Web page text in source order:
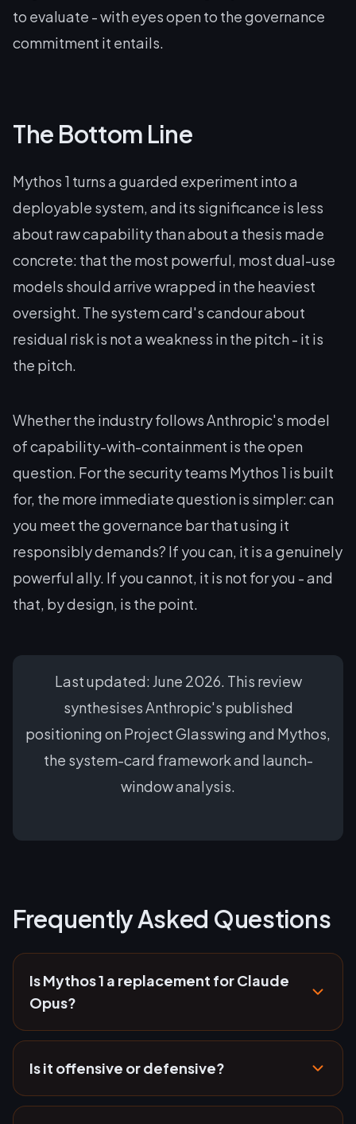
to evaluate - with eyes open to the governance
commitment it entails.
The Bottom Line
Mythos 1 turns a guarded experiment into a
deployable system, and its significance is less
about raw capability than about a thesis made
concrete: that the most powerful, most dual-use
models should arrive wrapped in the heaviest
oversight. The system card's candour about
residual risk is not a weakness in the pitch - it is
the pitch.
Whether the industry follows Anthropic's model
of capability-with-containment is the open
question. For the security teams Mythos 1 is built
for, the more immediate question is simpler: can
you meet the governance bar that using it
responsibly demands? If you can, it is a genuinely
powerful ally. If you cannot, it is not for you - and
that, by design, is the point.
Last updated: June 2026. This review
synthesises Anthropic's published
positioning on Project Glasswing and Mythos,
the system-card framework and launch-
window analysis.
Frequently Asked Questions
Is Mythos 1 a replacement for Claude
Opus?
Is it offensive or defensive?